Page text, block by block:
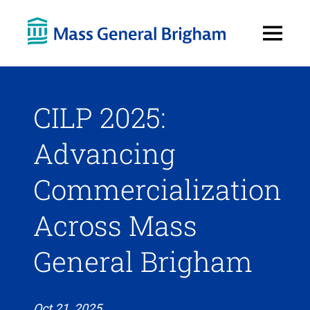
Menu
CILP 2025:
Advancing
Commercialization
Across Mass
General Brigham